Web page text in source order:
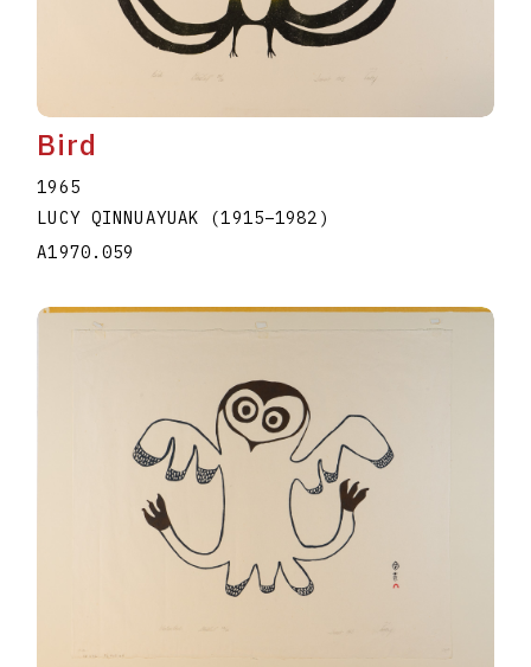
Bird
1965
LUCY QINNUAYUAK (1915–1982 )
A1970.059